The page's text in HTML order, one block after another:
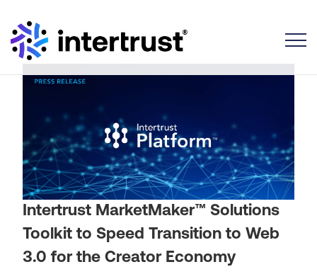
Intertrust MarketMaker™ Solutions
Toolkit to Speed Transition to Web
3.0 for the Creator Economy